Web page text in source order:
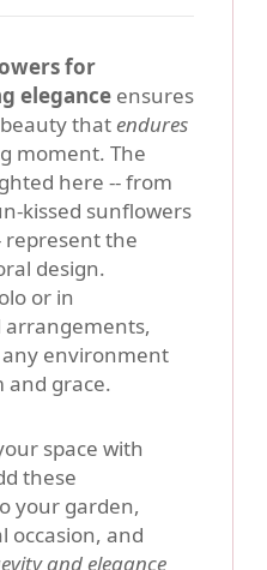
for
elegance ensures
thatendures
moment. The
here -- from
kissed sunflowers
represent the
design.
or in
environment
grace.
space with
these
your garden,
occasion, and
and elegance